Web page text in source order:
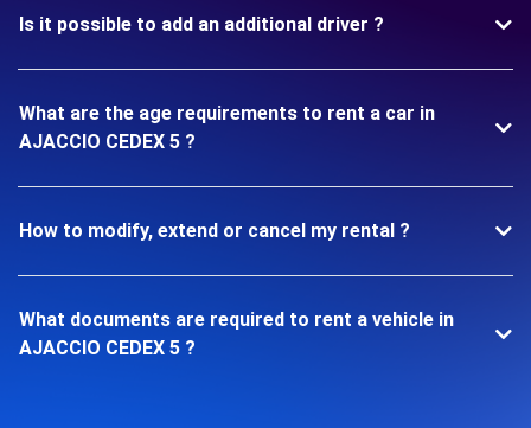
Is it possible to add an additional driver ?
What are the age requirements to rent a car in
AJACCIO CEDEX 5 ?
How to modify, extend or cancel my rental ?
What documents are required to rent a vehicle in
AJACCIO CEDEX 5 ?